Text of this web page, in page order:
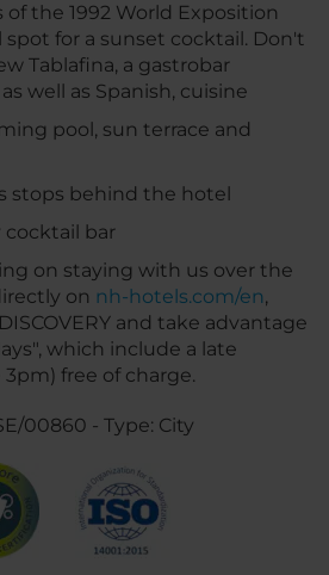
the 1992 World Exposition
spot for a sunset cocktail. Don't
Tablafina, a gastrobar
well as Spanish, cuisine
pool, sun terrace and
stops behind the hotel
cocktail bar
on staying with us over the
on nh-hotels.com/en,
and take advantage
which include a late
free of charge.
00860 - Type: City